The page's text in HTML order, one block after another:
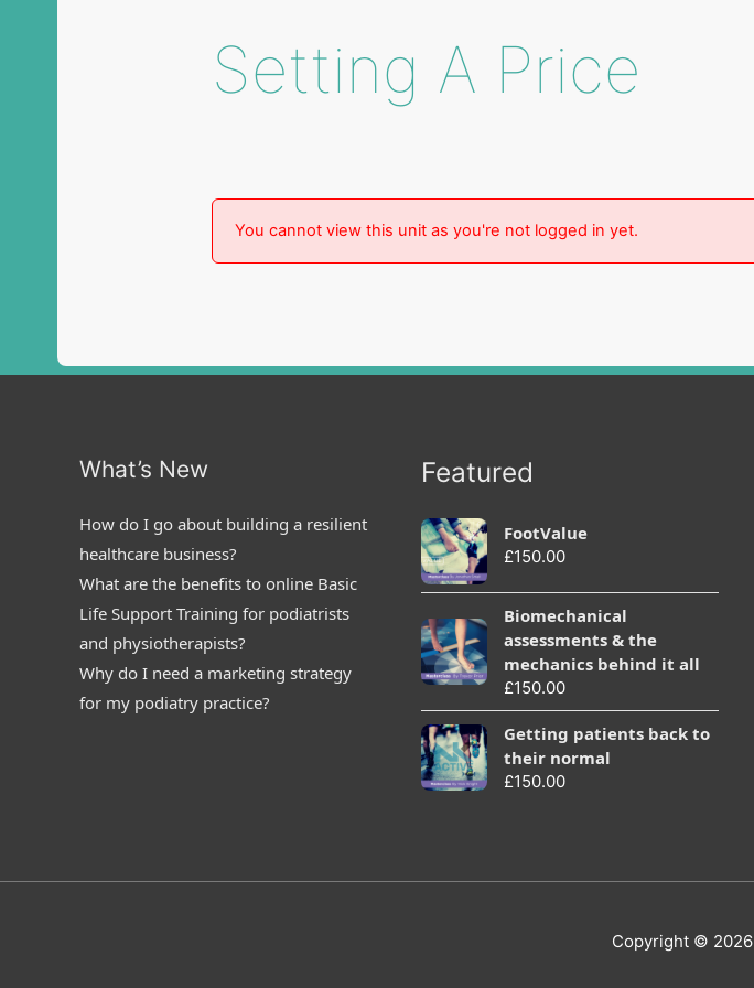
Setting A Price
You cannot view this unit as you're not logged in yet.
What’s New
How do I go about building a resilient
healthcare business?
What are the benefits to online Basic
Life Support Training for podiatrists
and physiotherapists?
Why do I need a marketing strategy
for my podiatry practice?
Featured
FootValue
£150.00
Biomechanical
assessments & the
mechanics behind it all
£150.00
Getting patients back to
their normal
£150.00
Copyright © 2026